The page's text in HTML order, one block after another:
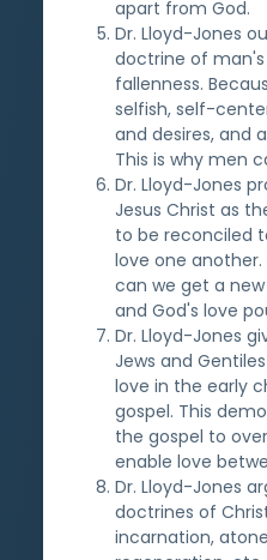
apart from God.
Dr. Lloyd-Jones
doctrine of man's
fallenness.
selfish, self-
and desires, and
This is why men
Dr. Lloyd-Jones
Jesus Christ as
to be reconciled
love one
can we get a
and God's love
Dr. Lloyd-Jones
Jews and
love in the early
gospel. This
the gospel to
enable love
Dr. Lloyd-Jones
doctrines of
incarnation,